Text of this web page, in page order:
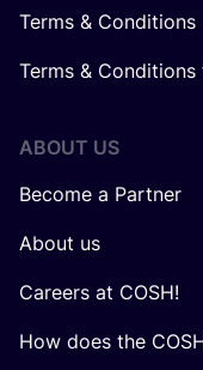
Terms & Conditions
Terms &
ABOUT US
Become a Partner
About us
Careers at COSH!
How does the